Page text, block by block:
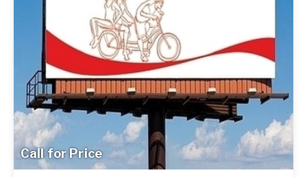
Call for Price